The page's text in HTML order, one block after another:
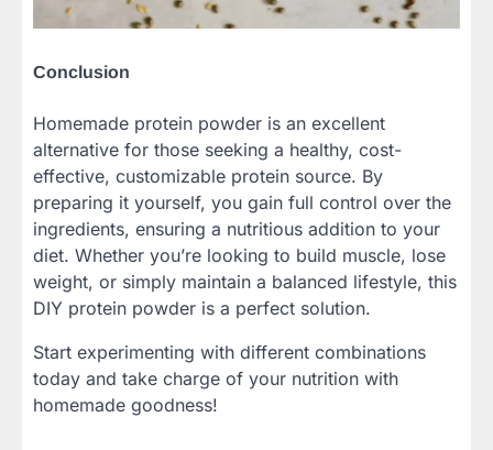
Conclusion
Homemade protein powder is an excellent
alternative for those seeking a healthy, cost-
effective, customizable protein source. By
preparing it yourself, you gain full control over the
ingredients, ensuring a nutritious addition to your
diet. Whether you’re looking to build muscle, lose
weight, or simply maintain a balanced lifestyle, this
DIY protein powder is a perfect solution.
Start experimenting with different combinations
today and take charge of your nutrition with
homemade goodness!